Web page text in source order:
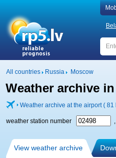
All countries Russia Moscow
Weather archive
Weather archive at the airport ( 81
weather station number
View weather archive